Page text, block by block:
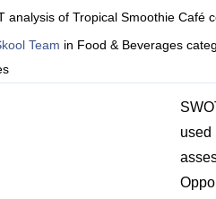
analysis of Tropical Smoothie Café
Team in Food & Beverages
used